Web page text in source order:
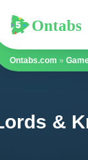
Ontabs
Ontabs.com »
&